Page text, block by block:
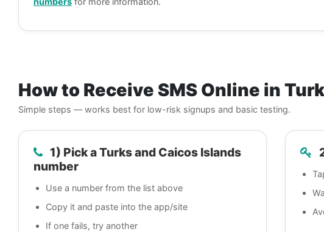
How to Receive SMS Online in
Simple steps — works best for low-risk signups and basic testing.
1) Pick a Turks and Caicos Islands
number
Use a number from the list above
Copy it and paste into the app/site
If one fails, try another